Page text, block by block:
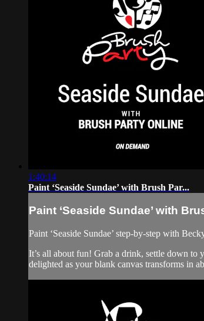
1:40:14
Paint ‘Seaside Sundae’ with Brush Par...
Paint ‘Seaside Sundae’ with
Paint ‘Seaside Sundae’ step-by-step with
It’s all about fun! Grab a drink, settle down to
delighted as your blank canvas transforms in